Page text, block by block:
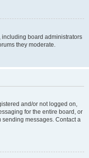
including board administrators
they moderate.
and/or not logged on,
for the entire board, or
messages. Contact a